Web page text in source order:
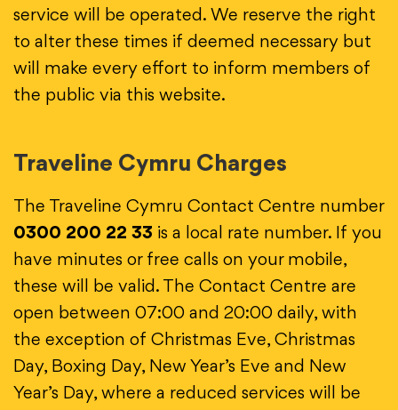
service will be operated. We reserve the right
to alter these times if deemed necessary but
will make every effort to inform members of
the public via this website.
Traveline Cymru Charges
The Traveline Cymru Contact Centre number
0300 200 22 33 is a local rate number. If you
have minutes or free calls on your mobile,
these will be valid. The Contact Centre are
open between 07:00 and 20:00 daily, with
the exception of Christmas Eve, Christmas
Day, Boxing Day, New Year’s Eve and New
Year’s Day, where a reduced services will be